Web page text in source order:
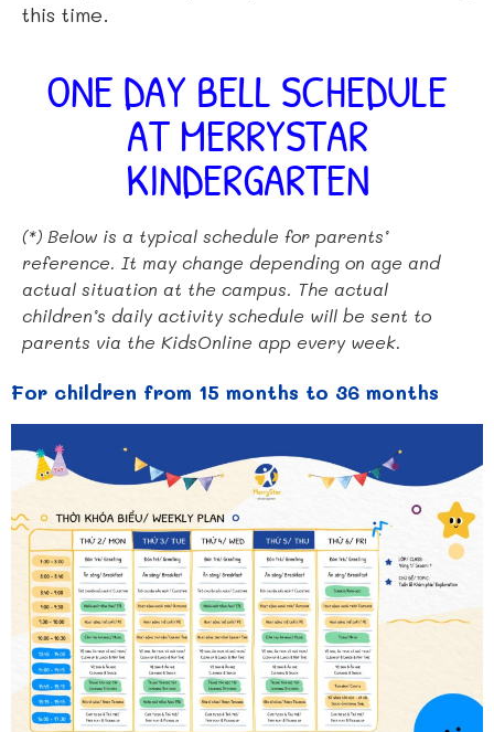
this time.
ONE DAY BELL SCHEDULE
AT MERRYSTAR
KINDERGARTEN
(*) Below is a typical schedule for parents’
reference. It may change depending on age and
actual situation at the campus. The actual
children’s daily activity schedule will be sent to
parents via the KidsOnline app every week.
For children from 15 months to 36 months